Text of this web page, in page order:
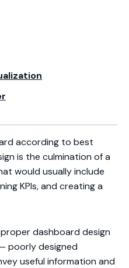
according to best
is the culmination of a
would usually include
KPIs, and creating a
dashboard design
poorly designed
useful information and